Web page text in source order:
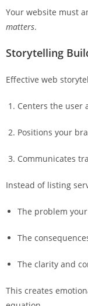
Your website must
matters.
Storytelling
Effective web
Centers the user
Positions your
Communicates
Instead of listing
The problem
The
The clarity and
This creates